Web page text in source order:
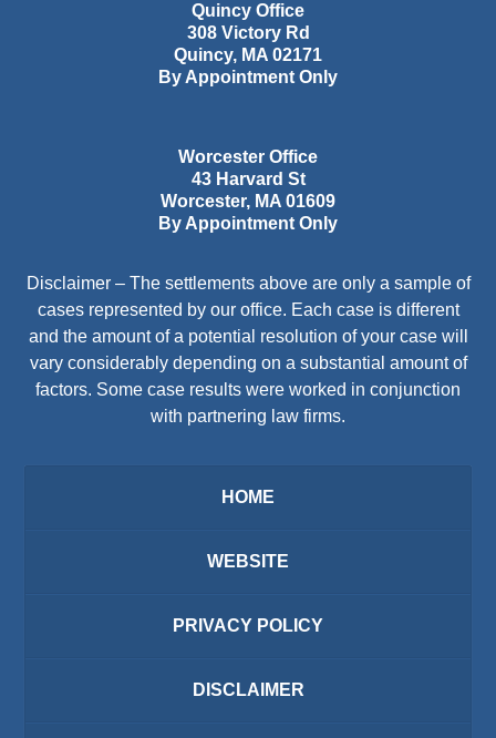
Quincy Office
308 Victory Rd
Quincy, MA 02171
By Appointment Only
Worcester Office
43 Harvard St
Worcester, MA 01609
By Appointment Only
Disclaimer – The settlements above are only a sample of
cases represented by our office. Each case is different
and the amount of a potential resolution of your case will
vary considerably depending on a substantial amount of
factors. Some case results were worked in conjunction
with partnering law firms.
HOME
WEBSITE
PRIVACY POLICY
DISCLAIMER